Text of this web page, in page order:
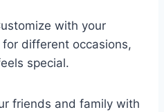
with your
different occasions,
special.
friends and family with